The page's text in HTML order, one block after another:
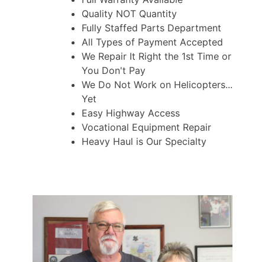
Quality NOT Quantity
Fully Staffed Parts Department
All Types of Payment Accepted
We Repair It Right the 1st Time or
You Don't Pay
We Do Not Work on Helicopters...
Yet
Easy Highway Access
Vocational Equipment Repair
Heavy Haul is Our Specialty